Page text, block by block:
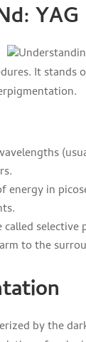
It
in
to the
by the